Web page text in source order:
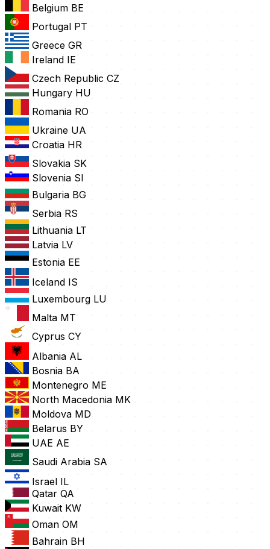
Belgium BE
Portugal PT
Greece GR
Ireland IE
Czech Republic CZ
Hungary HU
Romania RO
Ukraine UA
Croatia HR
Slovakia SK
Slovenia SI
Bulgaria BG
Serbia RS
Lithuania LT
Latvia LV
Estonia EE
Iceland IS
Luxembourg LU
Malta MT
Cyprus CY
Albania AL
Bosnia BA
Montenegro ME
North Macedonia MK
Moldova MD
Belarus BY
UAE AE
Saudi Arabia SA
Israel IL
Qatar QA
Kuwait KW
Oman OM
Bahrain BH